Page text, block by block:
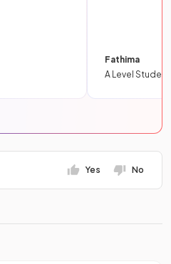
Fathima
A Level Student
Yes No